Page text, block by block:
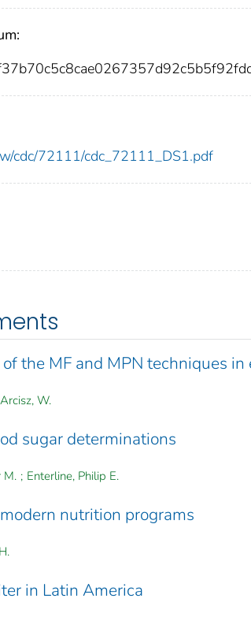
cdc/72111/cdc_72111_DS1.pdf
the MF and MPN techniques
Arcisz, W.
sugar determinations
M. ; Enterline, Philip E.
nutrition programs
in Latin America